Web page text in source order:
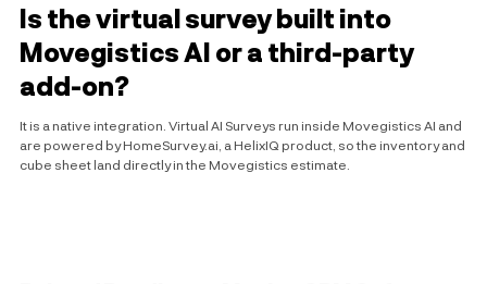
Is the virtual survey built into
Movegistics AI or a third-party
add-on?
It is a native integration. Virtual AI Surveys run inside Movegistics AI and
are powered by HomeSurvey.ai, a HelixIQ product, so the inventory and
cube sheet land directly in the Movegistics estimate.